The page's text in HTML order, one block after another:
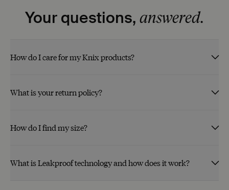
Your questions, answered.
How do I care for my Knix products?
What is your return policy?
How do I find my size?
What is Leakproof technology and how does it work?